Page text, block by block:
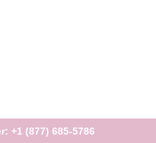
+1 (877) 685-5786